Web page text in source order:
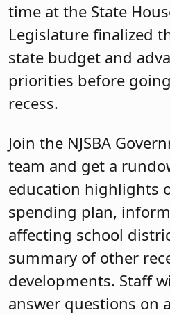
time at the State
Legislature finalized
state budget and
priorities before
recess.
Join the NJSBA
team and get a
education highlights
spending plan,
affecting school
summary of other
developments. Staff
answer questions on